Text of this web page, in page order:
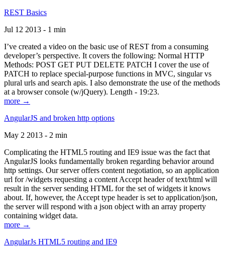
REST Basics
Jul 12 2013 - 1 min
I’ve created a video on the basic use of REST from a consuming
developer’s perspective. It covers the following: Normal HTTP
Methods: POST GET PUT DELETE PATCH I cover the use of
PATCH to replace special-purpose functions in MVC, singular vs
plural urls and search apis. I also demonstrate the use of the methods
at a browser console (w/jQuery). Length - 19:23.
more →
AngularJS and broken http options
May 2 2013 - 2 min
Complicating the HTML5 routing and IE9 issue was the fact that
AngularJS looks fundamentally broken regarding behavior around
http settings. Our server offers content negotiation, so an application
url for /widgets requesting a content Accept header of text/html will
result in the server sending HTML for the set of widgets it knows
about. If, however, the Accept type header is set to application/json,
the server will respond with a json object with an array property
containing widget data.
more →
AngularJs HTML5 routing and IE9